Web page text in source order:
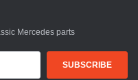
Mercedes parts